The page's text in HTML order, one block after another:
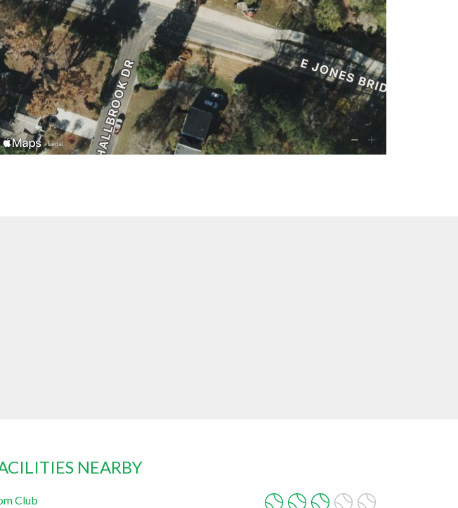
NEARBY
Club